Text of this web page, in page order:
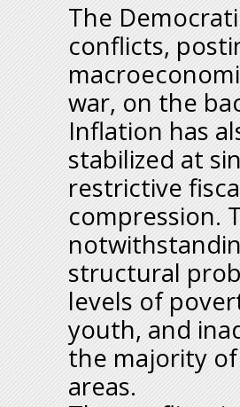
The
conflicts,
war, on the
Inflation has
stabilized at
restrictive
compression.
structural
levels of
youth, and
the majority
areas.